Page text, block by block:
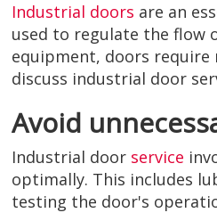
Industrial doors are an
used to regulate the flow
equipment, doors
discuss industrial door
Avoid
Industrial door service
optimally. This includes
testing the door's